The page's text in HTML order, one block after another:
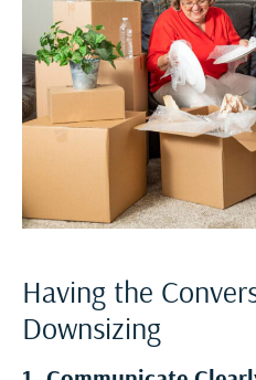
Having the
Downsizing